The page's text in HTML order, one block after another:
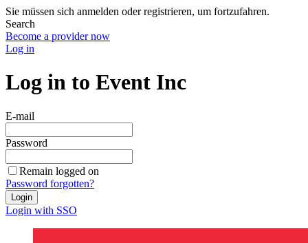
Sie müssen sich anmelden oder registrieren, um fortzufahren.
Search
Become a provider now
Log in
Log in to Event Inc
E-mail
Password
Remain logged on
Password forgotten?
Login
Login with SSO